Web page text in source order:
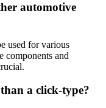
automotive
used for various
components and
a click-type?